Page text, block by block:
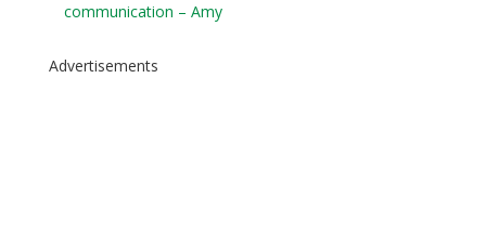
communication – Amy
Advertisements